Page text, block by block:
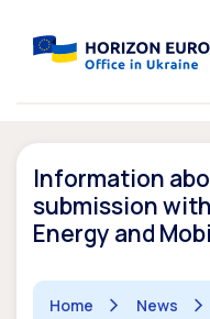
Information
submission
Energy and
Home News